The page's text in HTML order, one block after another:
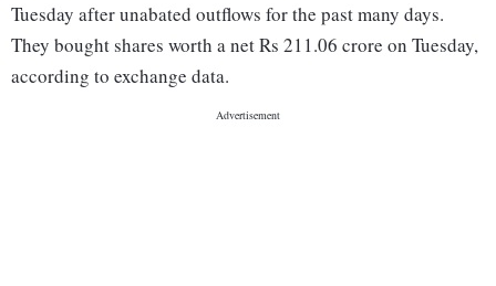
Tuesday after unabated outflows for the past many days.
They bought shares worth a net Rs 211.06 crore on Tuesday,
according to exchange data.